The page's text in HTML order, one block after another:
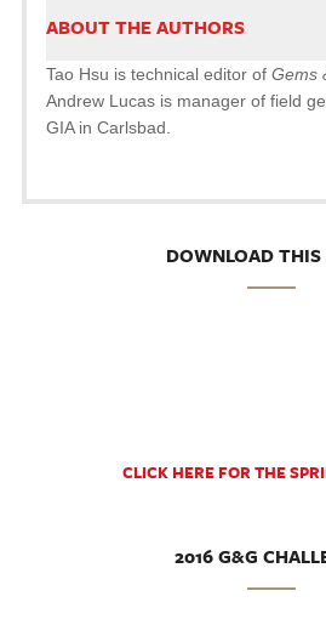
ABOUT THE AUTHORS
Tao Hsu is technical editor of Gems
Andrew Lucas is manager of field
GIA in Carlsbad.
DOWNLOAD THIS
CLICK HERE FOR THE
2016 G&G